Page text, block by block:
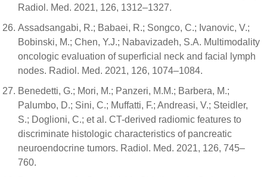
Radiol. Med. 2021, 126, 1312–1327.
Assadsangabi, R.; Babaei, R.; Songco, C.; Ivanovic, V.;
Bobinski, M.; Chen, Y.J.; Nabavizadeh, S.A. Multimodality
oncologic evaluation of superficial neck and facial lymph
nodes. Radiol. Med. 2021, 126, 1074–1084.
Benedetti, G.; Mori, M.; Panzeri, M.M.; Barbera, M.;
Palumbo, D.; Sini, C.; Muffatti, F.; Andreasi, V.; Steidler,
S.; Doglioni, C.; et al. CT-derived radiomic features to
discriminate histologic characteristics of pancreatic
neuroendocrine tumors. Radiol. Med. 2021, 126, 745–
760.